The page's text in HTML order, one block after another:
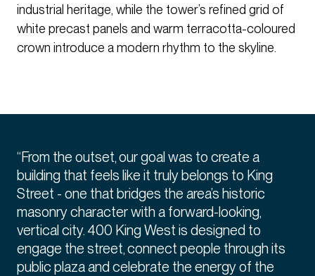
industrial heritage, while the tower’s refined grid of
white precast panels and warm terracotta-coloured
crown introduce a modern rhythm to the skyline.
“From the outset, our goal was to create a
building that feels like it truly belongs to King
Street - one that bridges the area’s historic
masonry character with a forward-looking,
vertical city. 400 King West is designed to
engage the street, connect people through its
public plaza and celebrate the energy of the